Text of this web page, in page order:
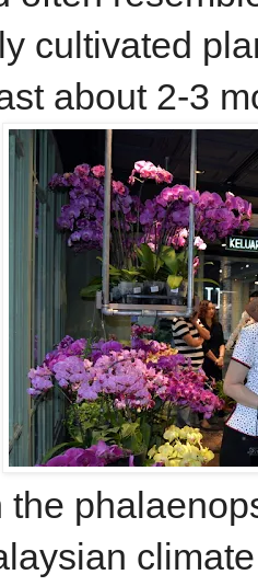
cultivated
about 2-3
the